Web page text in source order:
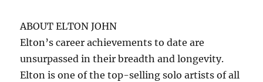
ABOUT ELTON JOHN
Elton’s career achievements to date are
unsurpassed in their breadth and longevity.
Elton is one of the top-selling solo artists of all